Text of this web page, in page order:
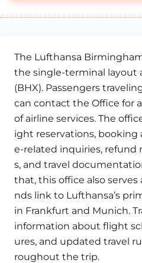
The Lufthansa
the single-terminal layout
(BHX). Passengers
can contact the Office for
of airline services. The
ight reservations,
e-related inquiries, refund
s, and travel
that, this office also serves
nds link to Lufthansa’s
in Frankfurt and Munich.
information about flight
ures, and updated travel
roughout the trip.